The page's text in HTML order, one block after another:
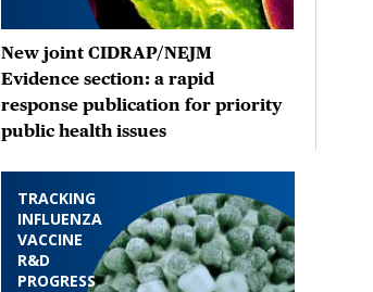
New joint CIDRAP/NEJM
Evidence section: a rapid
response publication for priority
public health issues
TRACKING
INFLUENZA
VACCINE
R&D
PROGRESS